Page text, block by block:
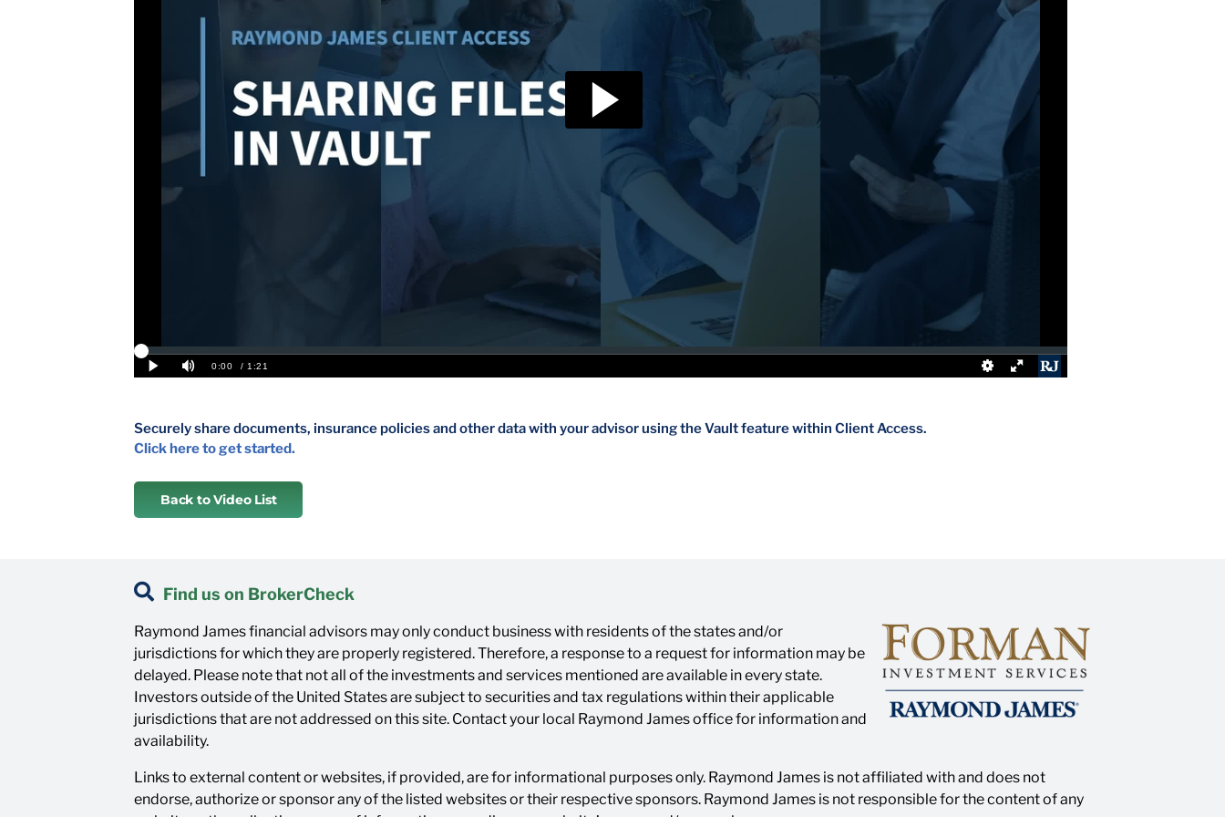
Securely share documents, insurance policies and other data with your advisor using the Vault feature within Client Access.
Click here to get started.
Back to Video List
Find us on BrokerCheck
Raymond James financial advisors may only conduct business with residents of the states and/or
jurisdictions for which they are properly registered. Therefore, a response to a request for information may be
delayed. Please note that not all of the investments and services mentioned are available in every state.
Investors outside of the United States are subject to securities and tax regulations within their applicable
jurisdictions that are not addressed on this site. Contact your local Raymond James office for information and
availability.
Links to external content or websites, if provided, are for informational purposes only. Raymond James is not affiliated with and does not
endorse, authorize or sponsor any of the listed websites or their respective sponsors. Raymond James is not responsible for the content of any